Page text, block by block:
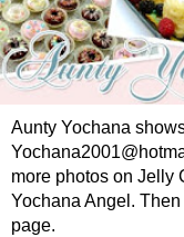
Aunty Yochana
more photos on Jelly
Yochana Angel.
page.